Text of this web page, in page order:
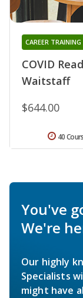
COVID
Waitstaff
CAREER
$644.00
40
You've
We're
Our highly
Specialists
might have